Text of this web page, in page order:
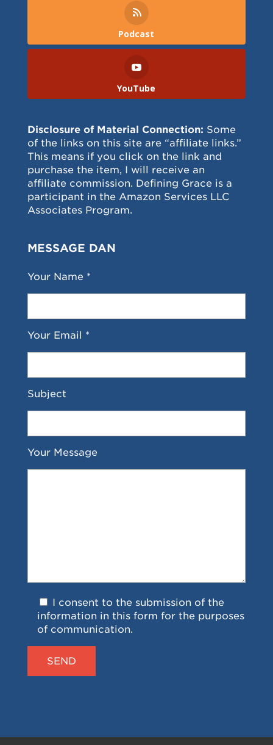
Podcast
YouTube
Disclosure of Material Connection: Some
of the links on this site are “affiliate links.”
This means if you click on the link and
purchase the item, I will receive an
affiliate commission. Defining Grace is a
participant in the Amazon Services LLC
Associates Program.
MESSAGE DAN
Your Name *
Your Email *
Subject
Your Message
I consent to the submission of the
information in this form for the purposes
of communication.